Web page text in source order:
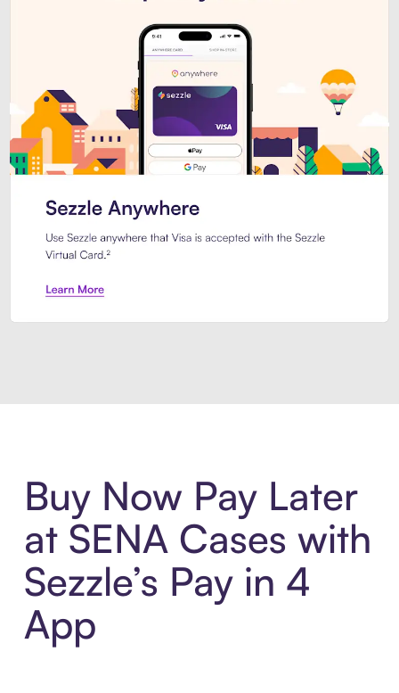
Buy Now Pay Later
at SENA Cases with
Sezzle’s Pay in 4
App